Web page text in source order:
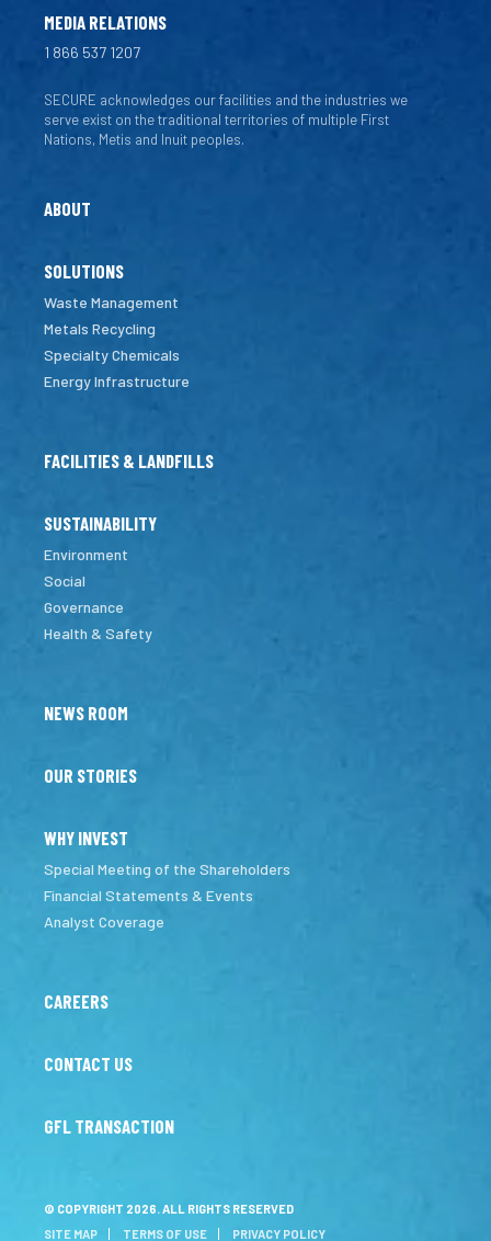
MEDIA RELATIONS
1 866 537 1207
SECURE acknowledges our facilities and the industries we
serve exist on the traditional territories of multiple First
Nations, Metis and Inuit peoples.
ABOUT
SOLUTIONS
Waste Management
Metals Recycling
Specialty Chemicals
Energy Infrastructure
FACILITIES & LANDFILLS
SUSTAINABILITY
Environment
Social
Governance
Health & Safety
NEWS ROOM
OUR STORIES
WHY INVEST
Special Meeting of the Shareholders
Financial Statements & Events
Analyst Coverage
CAREERS
CONTACT US
GFL TRANSACTION
© COPYRIGHT 2026. ALL RIGHTS RESERVED
SITE MAP
TERMS OF USE PRIVACY POLICY